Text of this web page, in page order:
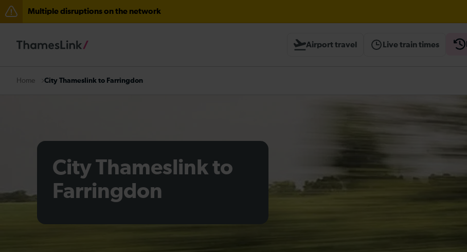
Multiple disruptions on the network
Airport travel Live train times
Home City Thameslink to Farringdon
City Thameslink to
Farringdon